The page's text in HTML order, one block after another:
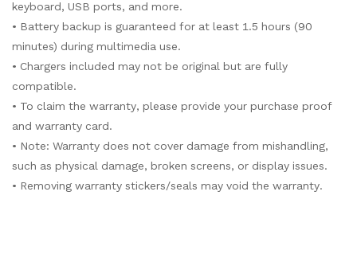
keyboard, USB ports, and more.
• Battery backup is guaranteed for at least 1.5 hours (90
minutes) during multimedia use.
• Chargers included may not be original but are fully
compatible.
• To claim the warranty, please provide your purchase proof
and warranty card.
• Note: Warranty does not cover damage from mishandling,
such as physical damage, broken screens, or display issues.
• Removing warranty stickers/seals may void the warranty.